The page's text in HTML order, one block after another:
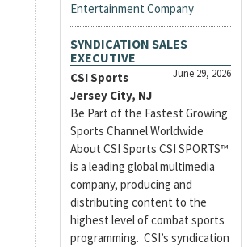
Entertainment Company
SYNDICATION SALES
EXECUTIVE
June 29, 2026
CSI Sports
Jersey City, NJ
Be Part of the Fastest Growing
Sports Channel Worldwide
About CSI Sports CSI SPORTS™
is a leading global multimedia
company, producing and
distributing content to the
highest level of combat sports
programming. CSI’s syndication